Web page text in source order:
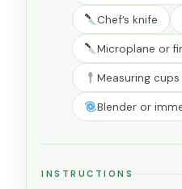
Chef’s knife
Microplane or
Measuring
Blender or
INSTRUCTIONS